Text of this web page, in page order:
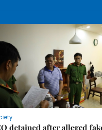
detained after alleged